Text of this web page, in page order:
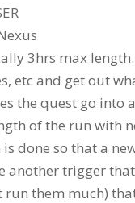
3hrs max
etc and get out
the quest go into
of the run with
done so that a
another trigger
run them much)